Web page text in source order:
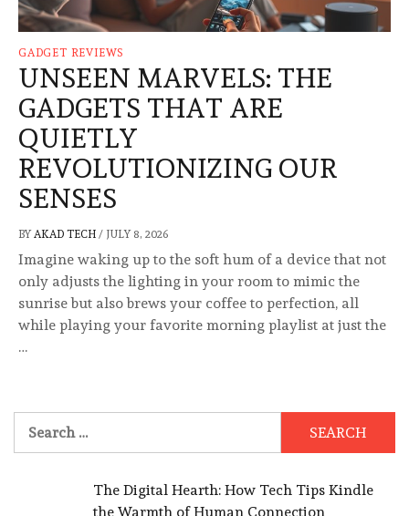
GADGET REVIEWS
UNSEEN MARVELS: THE
GADGETS THAT ARE
QUIETLY
REVOLUTIONIZING OUR
SENSES
BY AKAD TECH / JULY 8, 2026
Imagine waking up to the soft hum of a device that not
only adjusts the lighting in your room to mimic the
sunrise but also brews your coffee to perfection, all
while playing your favorite morning playlist at just the
…
for:
The Digital Hearth: How Tech Tips Kindle
the Warmth of Human Connection